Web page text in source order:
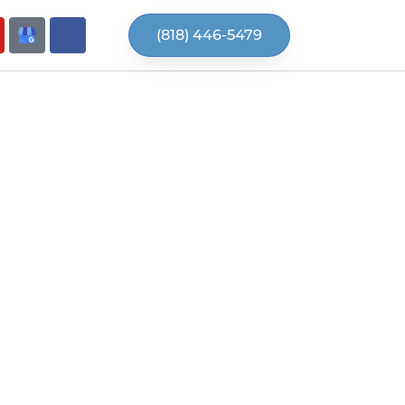
(818) 446-5479